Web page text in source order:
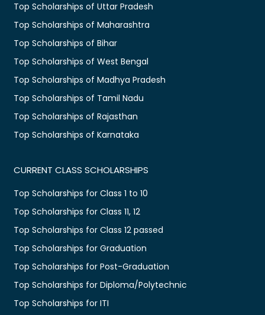
Top Scholarships of Uttar Pradesh
Top Scholarships of Maharashtra
Top Scholarships of Bihar
Top Scholarships of West Bengal
Top Scholarships of Madhya Pradesh
Top Scholarships of Tamil Nadu
Top Scholarships of Rajasthan
Top Scholarships of Karnataka
CURRENT CLASS SCHOLARSHIPS
Top Scholarships for Class 1 to 10
Top Scholarships for Class 11, 12
Top Scholarships for Class 12 passed
Top Scholarships for Graduation
Top Scholarships for Post-Graduation
Top Scholarships for Diploma/Polytechnic
Top Scholarships for ITI